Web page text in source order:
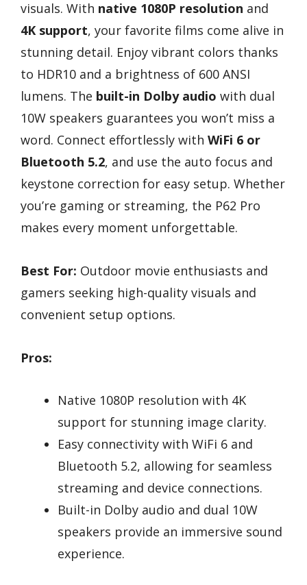
visuals. With native 1080P resolution and
4K support, your favorite films come alive in
stunning detail. Enjoy vibrant colors thanks
to HDR10 and a brightness of 600 ANSI
lumens. The built-in Dolby audio with dual
10W speakers guarantees you won’t miss a
word. Connect effortlessly with WiFi 6 or
Bluetooth 5.2, and use the auto focus and
keystone correction for easy setup. Whether
you’re gaming or streaming, the P62 Pro
makes every moment unforgettable.
Best For: Outdoor movie enthusiasts and
gamers seeking high-quality visuals and
convenient setup options.
Pros:
Native 1080P resolution with 4K
support for stunning image clarity.
Easy connectivity with WiFi 6 and
Bluetooth 5.2, allowing for seamless
streaming and device connections.
Built-in Dolby audio and dual 10W
speakers provide an immersive sound
experience.